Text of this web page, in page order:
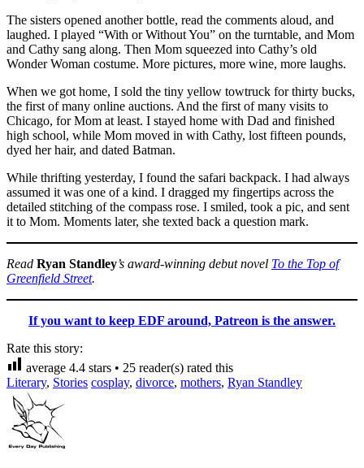
The sisters opened another bottle, read the comments aloud, and
laughed. I played “With or Without You” on the turntable, and Mom
and Cathy sang along. Then Mom squeezed into Cathy’s old
Wonder Woman costume. More pictures, more wine, more laughs.
When we got home, I sold the tiny yellow towtruck for thirty bucks,
the first of many online auctions. And the first of many visits to
Chicago, for Mom at least. I stayed home with Dad and finished
high school, while Mom moved in with Cathy, lost fifteen pounds,
dyed her hair, and dated Batman.
While thrifting yesterday, I found the safari backpack. I had always
assumed it was one of a kind. I dragged my fingertips across the
detailed stitching of the compass rose. I smiled, took a pic, and sent
it to Mom. Moments later, she texted back a question mark.
Read Ryan Standley’s award-winning debut novel To the Top of
Greenfield Street.
If you want to keep EDF around, Patreon is the answer.
Rate this story:
average 4.4 stars • 25 reader(s) rated this
Literary, Stories cosplay, divorce, mothers, Ryan Standley